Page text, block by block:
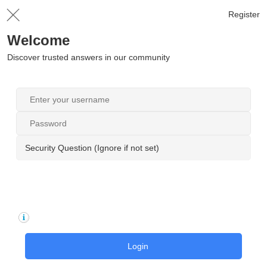
Register
Welcome
Discover trusted answers in our community
Security Question (Ignore if not set)
Login